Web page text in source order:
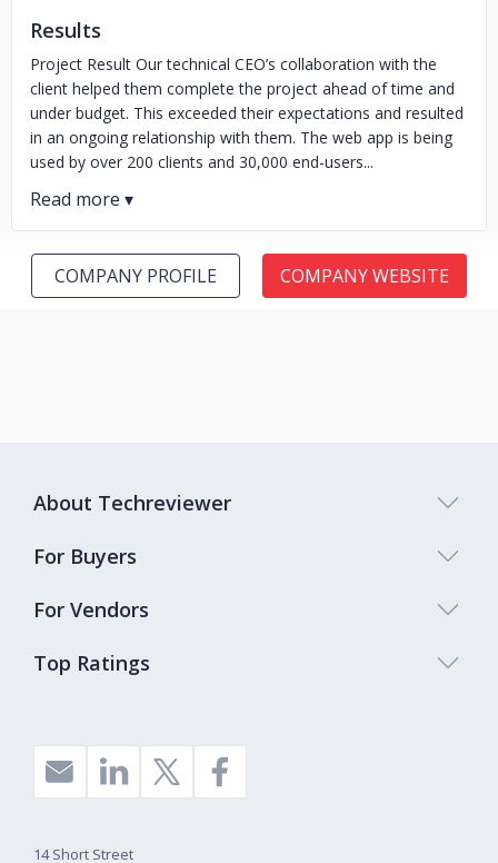
Results
Project Result Our technical CEO’s collaboration with the
client helped them complete the project ahead of time and
under budget. This exceeded their expectations and resulted
in an ongoing relationship with them. The web app is being
used by over 200 clients and 30,000 end-users...
COMPANY PROFILE COMPANY WEBSITE
Top Ratings
About Techreviewer
For Buyers
For Vendors
14 Short Street